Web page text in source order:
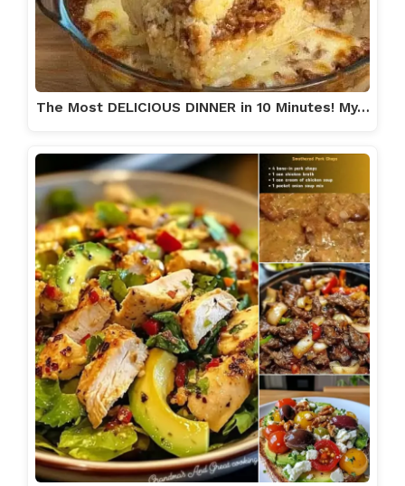
The Most DELICIOUS DINNER in 10 Minutes! My…